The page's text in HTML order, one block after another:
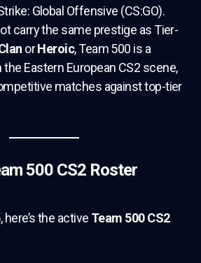
Global Offensive (CS:GO).
carry the same prestige as Tier-
orHeroic, Team 500 is a
Eastern European CS2 scene,
matches against top-tier
500 CS2 Roster
the active Team 500 CS2